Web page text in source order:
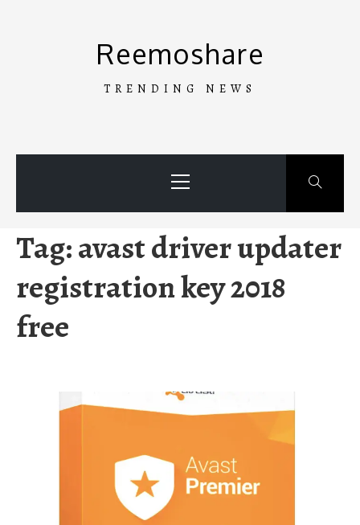
Reemoshare
TRENDING NEWS
Menu
Tag:avast driver updater
registration key 2018
free